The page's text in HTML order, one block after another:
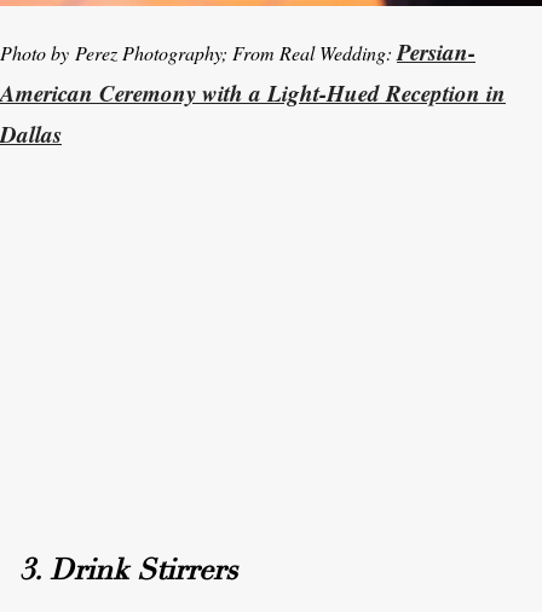
Photo by Perez Photography; From Real Wedding: Persian-
American Ceremony with a Light-Hued Reception in
Dallas
3. Drink Stirrers